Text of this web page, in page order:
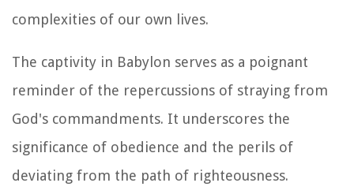
complexities of our own lives.
The captivity in Babylon serves as a poignant
reminder of the repercussions of straying from
God's commandments. It underscores the
significance of obedience and the perils of
deviating from the path of righteousness.